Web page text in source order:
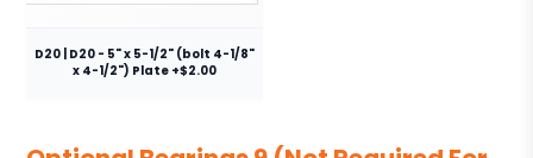
D20 | D20 - 5" x 5-1/2" (bolt 4-1/8"
x 4-1/2") Plate +$2.00